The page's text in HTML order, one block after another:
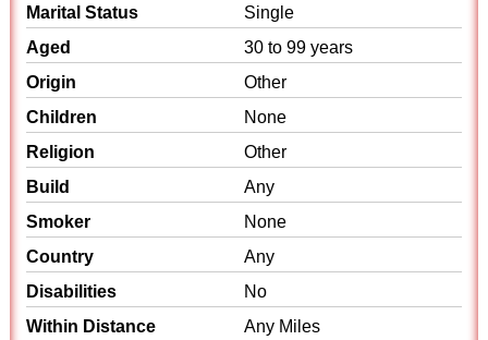
Marital Status
Single
Aged
30 to 99 years
Origin
Other
Children
None
Religion
Other
Build
Any
Smoker
None
Country
Any
Disabilities
No
Within Distance
Any Miles